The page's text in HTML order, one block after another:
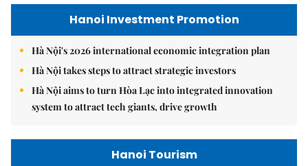
Hanoi Investment Promotion
Hà Nội's 2026 international economic integration plan
Hà Nội takes steps to attract strategic investors
Hà Nội aims to turn Hòa Lạc into integrated innovation
system to attract tech giants, drive growth
Hanoi Tourism